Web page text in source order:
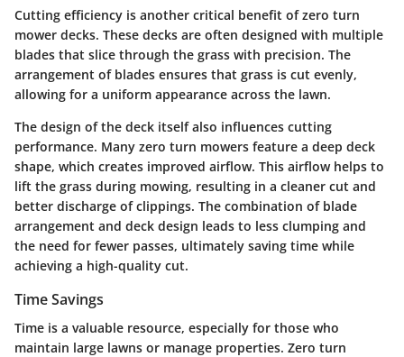
Cutting efficiency is another critical benefit of zero turn
mower decks. These decks are often designed with multiple
blades that slice through the grass with precision. The
arrangement of blades ensures that grass is cut evenly,
allowing for a uniform appearance across the lawn.
The design of the deck itself also influences cutting
performance. Many zero turn mowers feature a deep deck
shape, which creates improved airflow. This airflow helps to
lift the grass during mowing, resulting in a cleaner cut and
better discharge of clippings. The combination of blade
arrangement and deck design leads to less clumping and
the need for fewer passes, ultimately saving time while
achieving a high-quality cut.
Time Savings
Time is a valuable resource, especially for those who
maintain large lawns or manage properties. Zero turn